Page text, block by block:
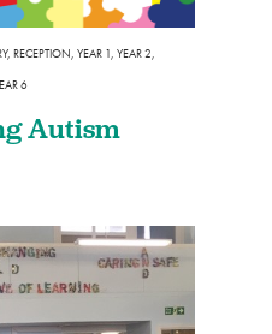
, RECEPTION, YEAR 1, YEAR 2,
6
Autism